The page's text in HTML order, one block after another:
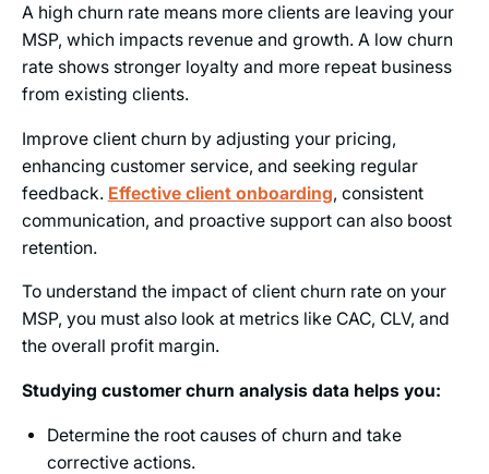
A high churn rate means more clients are leaving your
MSP, which impacts revenue and growth. A low churn
rate shows stronger loyalty and more repeat business
from existing clients.
Improve client churn by adjusting your pricing,
enhancing customer service, and seeking regular
feedback. Effective client onboarding, consistent
communication, and proactive support can also boost
retention.
To understand the impact of client churn rate on your
MSP, you must also look at metrics like CAC, CLV, and
the overall profit margin.
Studying customer churn analysis data helps you:
Determine the root causes of churn and take
corrective actions.